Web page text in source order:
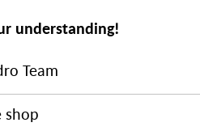
understanding!
Team